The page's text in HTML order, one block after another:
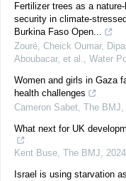
Fertilizer trees as a
security in climate-
Burkina Faso Open...
Zouré, Cheick Oumar,
Aboubacar, et al., Water
Women and girls in Gaza
health challenges
Cameron Sabet, The BMJ,
What next for UK
Kent Buse, The BMJ, 2024
Israel is using starvation